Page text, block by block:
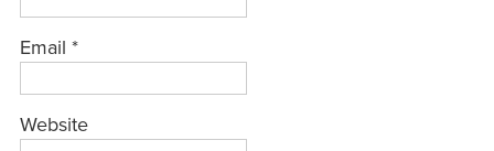
Email *
Website